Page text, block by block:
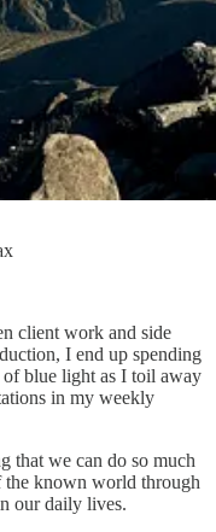
client work and side
I end up spending
blue light as I toil away
in my weekly
that we can do so much
the known world through
our daily lives.